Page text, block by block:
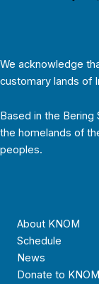
We acknowledge
customary lands of
Based in the
the homelands of
peoples.
About KNOM
Schedule
News
Donate to KNOM